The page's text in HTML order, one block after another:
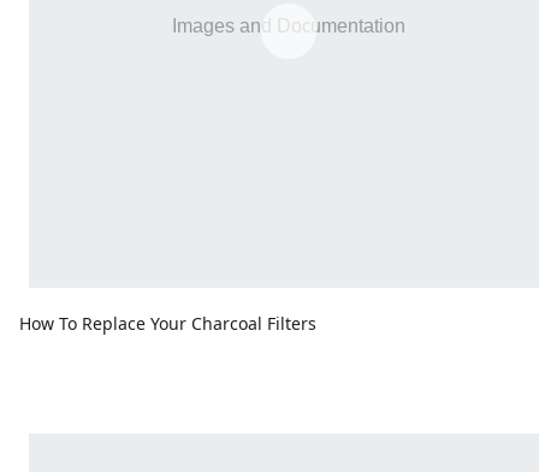
How To Replace Your Charcoal Filters